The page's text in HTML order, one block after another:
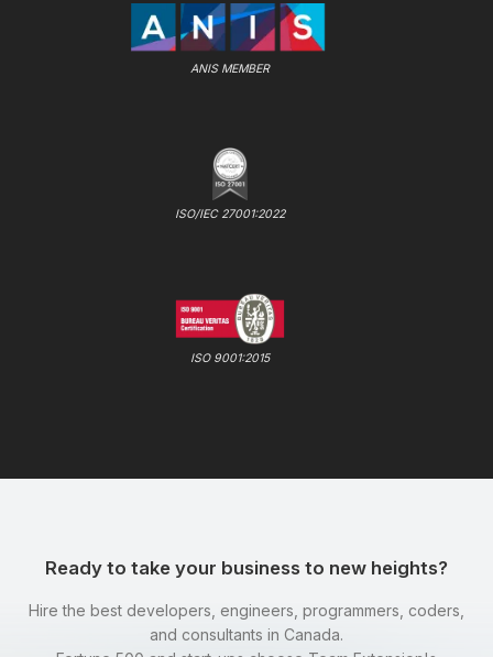
ANIS MEMBER
ISO/IEC 27001:2022
ISO 9001:2015
Ready to take your business to new heights?
Hire the best developers, engineers, programmers, coders,
and consultants in Canada.